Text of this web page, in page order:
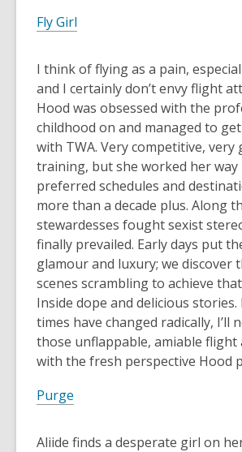
Fly Girl
I think of flying as a pain,
and I certainly don’t envy flight
Hood was obsessed with the
childhood on and managed to
with TWA. Very competitive, very
training, but she worked her way
preferred schedules and
more than a decade plus. Along
stewardesses fought sexist
finally prevailed. Early days put
glamour and luxury; we discover
scenes scrambling to achieve
Inside dope and delicious
times have changed radically, I’ll
those unflappable, amiable flight
with the fresh perspective Hood
Purge
Aliide finds a desperate girl on